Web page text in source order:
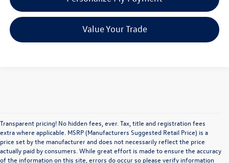
Value Your Trade
Transparent pricing! No hidden fees, ever. Tax, title and registration fees
extra where applicable. MSRP (Manufacturers Suggested Retail Price) is a
price set by the manufacturer and does not necessarily reflect the price
actually paid by consumers. While great effort is made to ensure the accuracy
of the information on this site, errors do occur so please verify information